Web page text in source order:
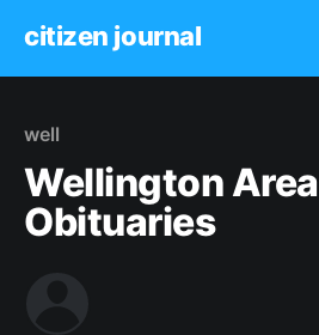
citizen journal
well
Wellington Area
Obituaries